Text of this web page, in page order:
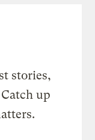
stories,
up